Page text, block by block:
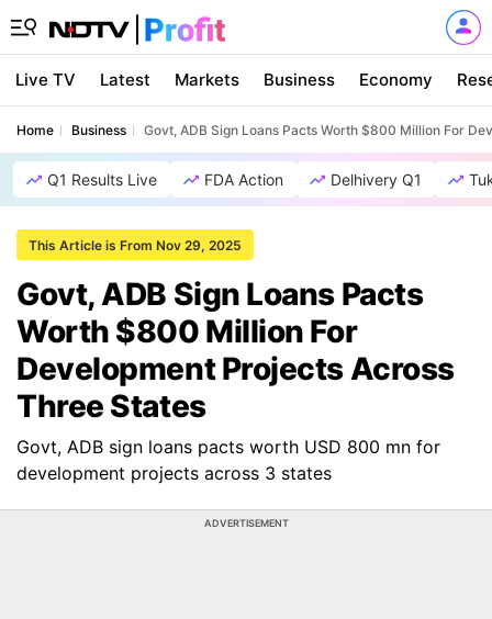
Live TV Latest Markets Business Economy
Home Business Govt, ADB Sign Loans Pacts Worth $800 Million For
Q1 Results Live FDA Action Delhivery Q1
This Article is From Nov 29, 2025
Govt, ADB Sign Loans Pacts
Worth $800 Million For
Development Projects Across
Three States
Govt, ADB sign loans pacts worth USD 800 mn for
development projects across 3 states
ADVERTISEMENT